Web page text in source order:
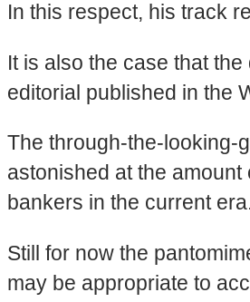
In this respect, his track
It is also the case that
editorial published in the
The through-the-looking-
astonished at the
bankers in the current
Still for now the
may be appropriate to